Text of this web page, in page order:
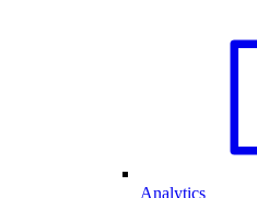
Analytics